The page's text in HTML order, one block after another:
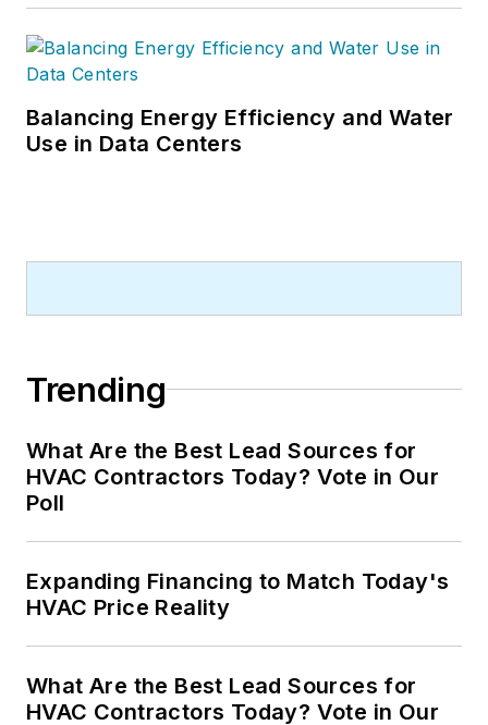
Balancing Energy Efficiency and Water
Use in Data Centers
Trending
What Are the Best Lead Sources for
HVAC Contractors Today? Vote in Our
Poll
Expanding Financing to Match Today's
HVAC Price Reality
What Are the Best Lead Sources for
HVAC Contractors Today? Vote in Our